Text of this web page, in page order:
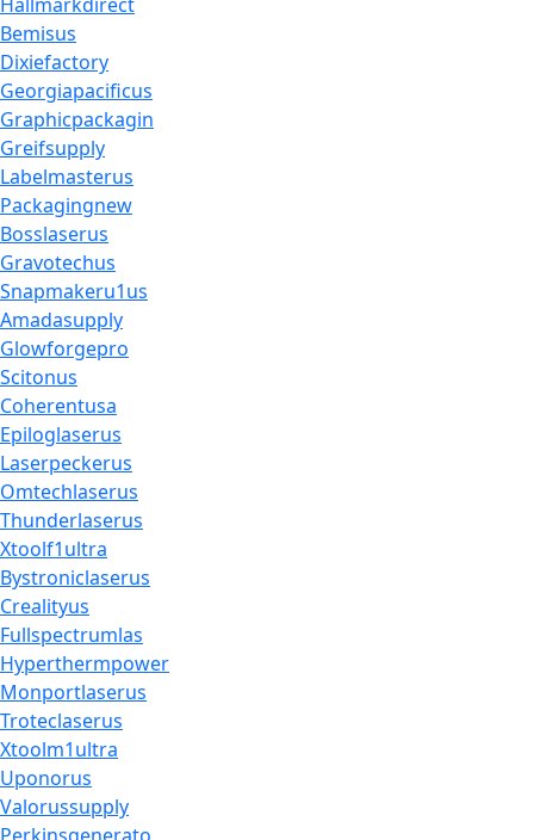
Bemisus
Dixiefactory
Georgiapacificus
Graphicpackagin
Greifsupply
Labelmasterus
Packagingnew
Bosslaserus
Gravotechus
Snapmakeru1us
Amadasupply
Glowforgepro
Scitonus
Coherentusa
Epiloglaserus
Laserpeckerus
Omtechlaserus
Thunderlaserus
Xtoolf1ultra
Bystroniclaserus
Crealityus
Fullspectrumlas
Hyperthermpower
Monportlaserus
Troteclaserus
Xtoolm1ultra
Uponorus
Valorussupply